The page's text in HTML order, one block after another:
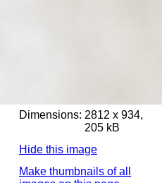
Dimensions: 2812 x 934,
205 kB
Hide this image
Make thumbnails of all